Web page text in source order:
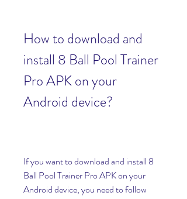
How to download and
install 8 Ball Pool Trainer
Pro APK on your
Android device?
If you want to download and install 8
Ball Pool Trainer Pro APK on your
Android device, you need to follow